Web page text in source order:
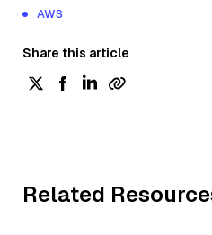
AWS
Share this article
Related